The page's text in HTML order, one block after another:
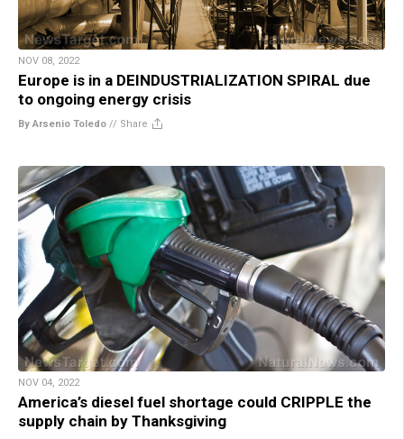
NOV 08, 2022
Europe is in a DEINDUSTRIALIZATION SPIRAL due
to ongoing energy crisis
By Arsenio Toledo // Share
NOV 04, 2022
America’s diesel fuel shortage could CRIPPLE the
supply chain by Thanksgiving